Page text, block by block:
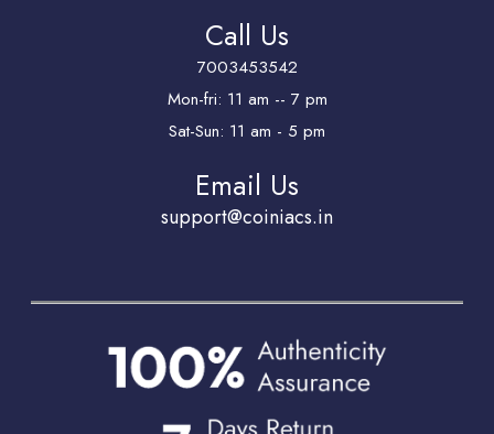
Call Us
7003453542
Mon-fri: 11 am -- 7 pm
Sat-Sun: 11 am - 5 pm
Email Us
support@coiniacs.in